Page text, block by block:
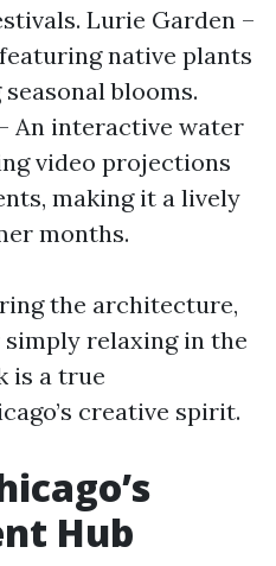
Lurie Garden –
native plants
blooms.
An interactive water
video projections
making it a lively
months.
the architecture,
relaxing in the
is a true
creative spirit.
Hub